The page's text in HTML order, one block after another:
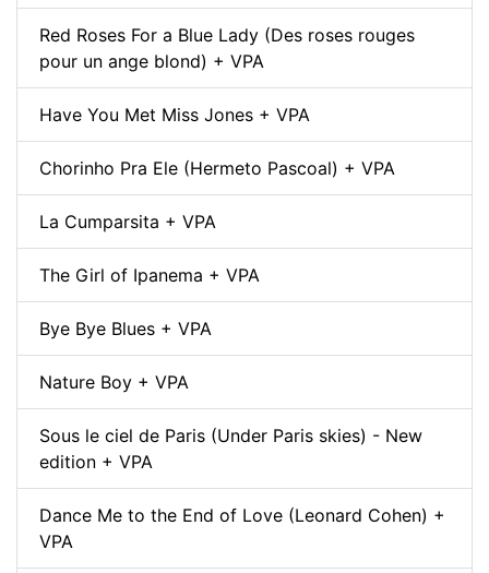
Red Roses For a Blue Lady (Des roses rouges
pour un ange blond) + VPA
Have You Met Miss Jones + VPA
Chorinho Pra Ele (Hermeto Pascoal) + VPA
La Cumparsita + VPA
The Girl of Ipanema + VPA
Bye Bye Blues + VPA
Nature Boy + VPA
Sous le ciel de Paris (Under Paris skies) - New
edition + VPA
Dance Me to the End of Love (Leonard Cohen) +
VPA